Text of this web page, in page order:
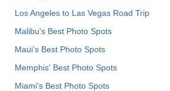
Los Angeles to Las Vegas Road Trip
Malibu's Best Photo Spots
Maui’s Best Photo Spots
Memphis' Best Photo Spots
Miami's Best Photo Spots